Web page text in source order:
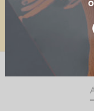
Metal,
Share